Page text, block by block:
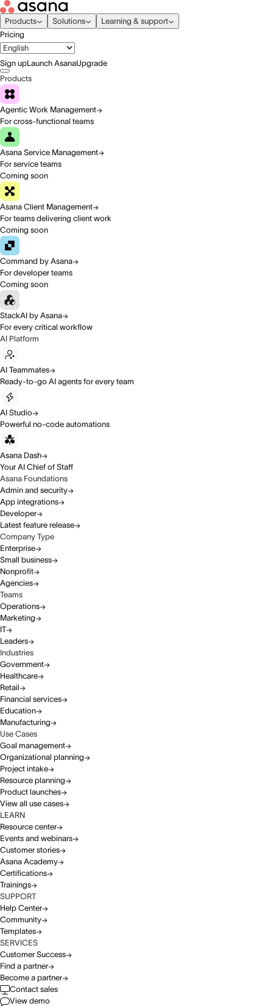
Products Solutions
Learning & support
Pricing
Sign upLaunch AsanaUpgrade
Products
Agentic Work Management
For cross-functional teams
Asana Service Management
For service teams
Coming soon
Asana Client Management
For teams delivering client work
Coming soon
Command by Asana
For developer teams
Coming soon
StackAI by Asana
For every critical workflow
AI Platform
AI Teammates
Ready-to-go AI agents for every team
AI Studio
Powerful no-code automations
Asana Dash
Your AI Chief of Staff
Asana Foundations
Admin and security
App integrations
Developer
Latest feature release
Company Type
Enterprise
Small business
Nonprofit
Agencies
Teams
Operations
Marketing
IT
Leaders
Industries
Government
Healthcare
Retail
Financial services
Education
Manufacturing
Use Cases
Goal management
Organizational planning
Project intake
Resource planning
Product launches
View all use cases
LEARN
Resource center
Events and webinars
Customer stories
Asana Academy
Certifications
Trainings
SUPPORT
Help Center
Community
Templates
SERVICES
Customer Success
Find a partner
Become a partner
Contact sales
View demo